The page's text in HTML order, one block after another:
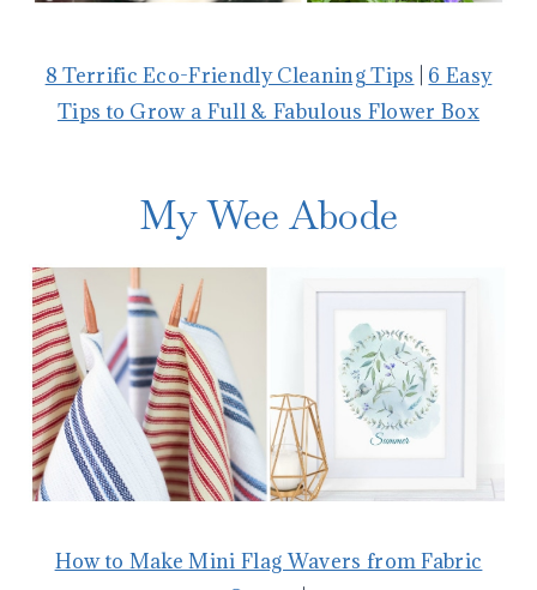
8 Terrific Eco-Friendly Cleaning Tips
6 Easy
Tips to Grow a Full & Fabulous Flower Box
My Wee Abode
How to Make Mini Flag Wavers from Fabric